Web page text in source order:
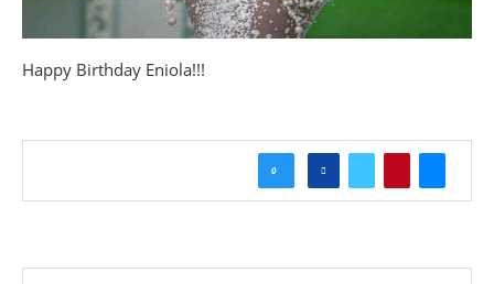
Happy Birthday Eniola!!!
0